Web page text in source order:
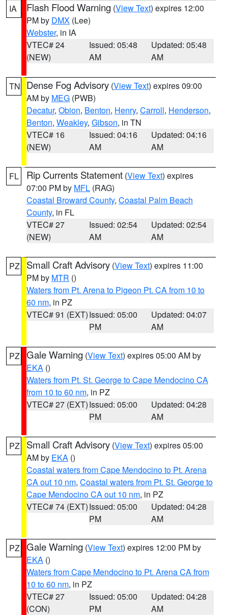
IA Flash Flood Warning (View Text) expires 12:00
PM by DMX (Lee)
Webster, in IA
VTEC# 24
(NEW)
Issued: 05:48
AM
Updated: 05:48
AM
TN Dense Fog Advisory (View Text) expires 09:00
AM by MEG (PWB)
Decatur, Obion, Benton, Henry, Carroll, Henderson,
Benton, Weakley, Gibson, in TN
VTEC# 16
(NEW)
Issued: 04:16
AM
Updated: 04:16
AM
FL Rip Currents Statement (View Text) expires
07:00 PM by MFL (RAG)
Coastal Broward County, Coastal Palm Beach
County, in FL
VTEC# 27
(NEW)
Issued: 02:54
AM
Updated: 02:54
AM
PZ Small Craft Advisory (View Text) expires 11:00
PM by MTR ()
Waters from Pt. Arena to Pigeon Pt. CA from 10 to
60 nm, in PZ
VTEC# 91 (EXT)Issued: 05:00
PM
Updated: 04:07
AM
PZ Gale Warning (View Text) expires 05:00 AM by
EKA ()
Waters from Pt. St. George to Cape Mendocino CA
from 10 to 60 nm, in PZ
VTEC# 27 (EXT)Issued: 05:00
PM
Updated: 04:28
AM
PZ Small Craft Advisory (View Text) expires 05:00
AM by EKA ()
Coastal waters from Cape Mendocino to Pt. Arena
CA out 10 nm, Coastal waters from Pt. St. George to
Cape Mendocino CA out 10 nm, in PZ
VTEC# 74 (EXT)Issued: 05:00
PM
Updated: 04:28
AM
PZ Gale Warning (View Text) expires 12:00 PM by
EKA ()
Waters from Cape Mendocino to Pt. Arena CA from
10 to 60 nm, in PZ
VTEC# 27
(CON)
Issued: 05:00
PM
Updated: 04:28
AM